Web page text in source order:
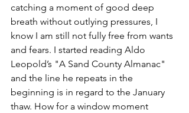
catching a moment of good deep
breath without outlying pressures, I
know I am still not fully free from wants
and fears. I started reading Aldo
Leopold’s "A Sand County Almanac"
and the line he repeats in the
beginning is in regard to the January
thaw. How for a window moment